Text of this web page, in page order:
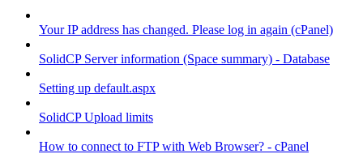
Your IP address has changed. Please log in again (cPanel)
SolidCP Server information (Space summary) - Database
Setting up default.aspx
SolidCP Upload limits
How to connect to FTP with Web Browser? - cPanel